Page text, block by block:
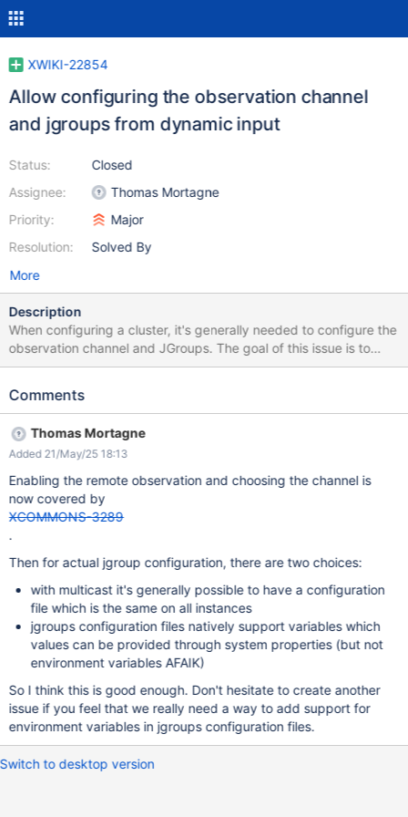
XWIKI-22854
Allow configuring the observation channel
and jgroups from dynamic input
Status:
Assignee:
Priority:
Resolution:
Closed
Thomas Mortagne
Major
Solved By
More
Description
When configuring a cluster, it's generally needed to configure the
observation channel and JGroups. The goal of this issue is to
ensure that any clustering use case can be covered without
very likely that nothing actually need to be implemented in
way in which all instances have the same configuration), which
would remove the block on XWIKI-22853. In this case the
outcome will be to document how to configure JGroups that way.
Comments
Thomas Mortagne
Added 21/May/25 18:13
Enabling the remote observation and choosing the channel is
now covered by
XCOMMONS-3289
.
Then for actual jgroup configuration, there are two choices:
with multicast it's generally possible to have a configuration
file which is the same on all instances
jgroups configuration files natively support variables which
values can be provided through system properties (but not
environment variables AFAIK)
So I think this is good enough. Don't hesitate to create another
issue if you feel that we really need a way to add support for
environment variables in jgroups configuration files.
Switch to desktop version